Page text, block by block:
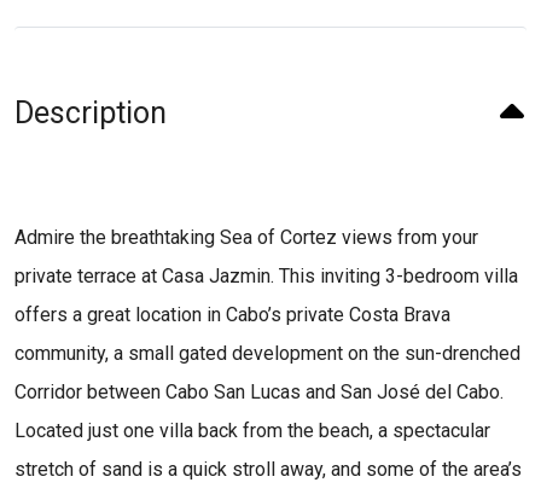
Description
Admire the breathtaking Sea of Cortez views from your
private terrace at Casa Jazmin. This inviting 3-bedroom villa
offers a great location in Cabo’s private Costa Brava
community, a small gated development on the sun-drenched
Corridor between Cabo San Lucas and San José del Cabo.
Located just one villa back from the beach, a spectacular
stretch of sand is a quick stroll away, and some of the area’s